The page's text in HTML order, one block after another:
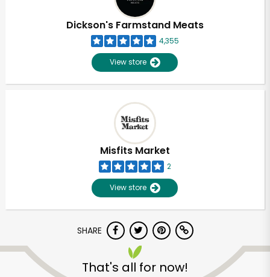
Dickson's Farmstand Meats
4,355
View store
Misfits Market
2
View store
SHARE
That's all for now!